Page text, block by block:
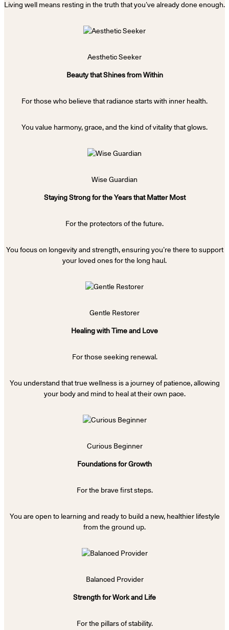
Living well means resting in the truth that you’ve already done enough.
Aesthetic Seeker
Beauty that Shines from Within
For those who believe that radiance starts with inner health.
You value harmony, grace, and the kind of vitality that glows.
Wise Guardian
Staying Strong for the Years that Matter Most
For the protectors of the future.
You focus on longevity and strength, ensuring you’re there to support
your loved ones for the long haul.
Gentle Restorer
Healing with Time and Love
For those seeking renewal.
You understand that true wellness is a journey of patience, allowing
your body and mind to heal at their own pace.
Curious Beginner
Foundations for Growth
For the brave first steps.
You are open to learning and ready to build a new, healthier lifestyle
from the ground up.
Balanced Provider
Strength for Work and Life
For the pillars of stability.